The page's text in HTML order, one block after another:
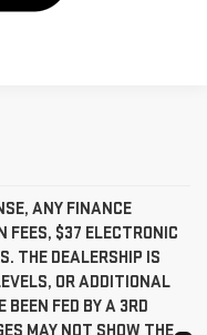
ANY FINANCE
FEES, $37 ELECTRONIC
THE DEALERSHIP IS
OR ADDITIONAL
FED BY A 3RD